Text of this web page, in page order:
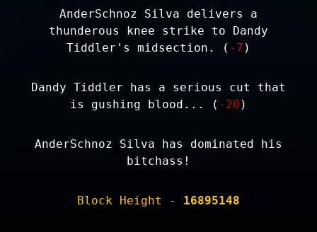
AnderSchnoz Silva delivers a
thunderous knee strike to Dandy
Tiddler's midsection. ( -7 )
Dandy Tiddler has a serious cut that
is gushing blood... ( -20 )
AnderSchnoz Silva has dominated his
bitchass!
Block Height - 16895148